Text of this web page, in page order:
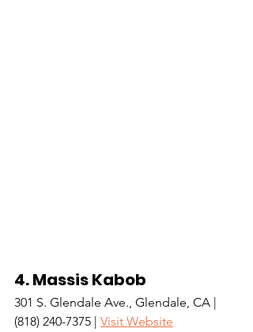
4. Massis Kabob
301 S. Glendale Ave., Glendale, CA |
(818) 240-7375 | Visit Website